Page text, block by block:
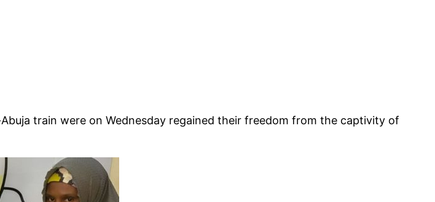
train were on Wednesday regained their freedom from the captivity of